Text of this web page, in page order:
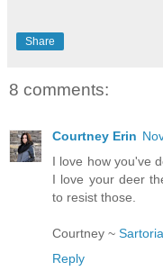
Share
8 comments:
Courtney Erin
I love how you've
I love your deer
to resist those.
Courtney ~
Reply